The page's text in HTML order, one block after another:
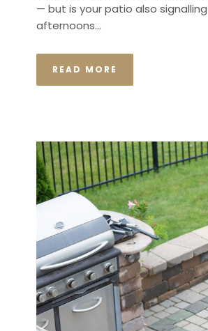
— but is your patio also
afternoons...
READ MORE